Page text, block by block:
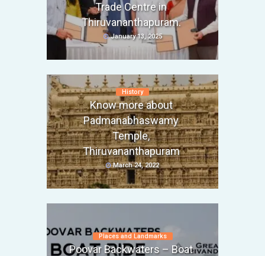
Trade Centre in
Thiruvananthapuram.
January 13, 2025
History
Know more about
Padmanabhaswamy
Temple,
Thiruvananthapuram
March 24, 2022
Places and Landmarks
Poovar Backwaters – Boat